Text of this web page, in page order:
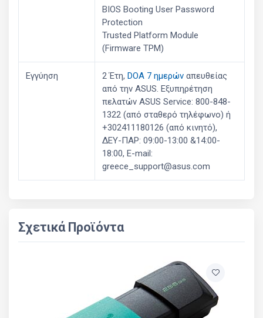
BIOS Booting User Password
Protection
Trusted Platform Module
(Firmware TPM)
Εγγύηση 2 Έτη, DOA 7 ημερών απευθείας
από την ASUS. Εξυπηρέτηση
πελατών ASUS Service: 800-848-
1322 (από σταθερό τηλέφωνο) ή
+302411180126 (από κινητό),
ΔΕΥ-ΠΑΡ: 09:00-13:00 &14:00-
18:00, E-mail:
greece_support@asus.com
Σχετικά Προϊόντα